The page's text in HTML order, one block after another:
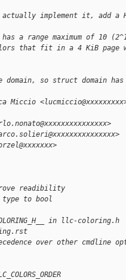
implement it, add a
has a range maximum of 10
that fit in a 4 KiB page
so struct domain
Miccio
readibility
type to bool
in llc-coloring.h
over other cmdline